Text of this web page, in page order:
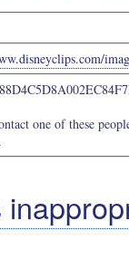
one of these